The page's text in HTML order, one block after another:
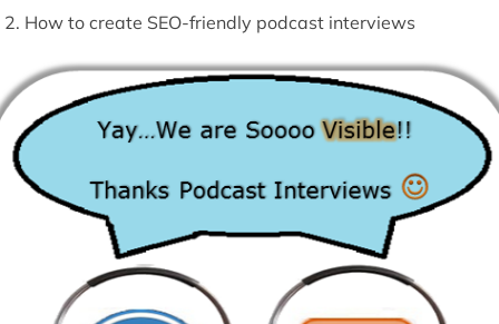
How to create SEO-friendly podcast interviews